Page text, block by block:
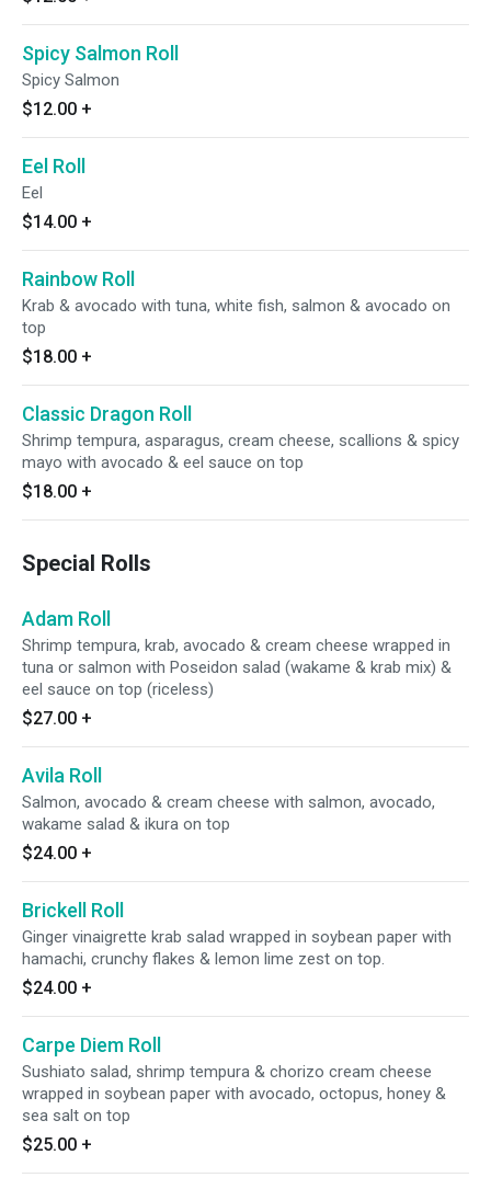
Spicy Salmon Roll
Spicy Salmon
$12.00 +
Eel Roll
Eel
$14.00 +
Rainbow Roll
Krab & avocado with tuna, white fish, salmon & avocado on
top
$18.00 +
Classic Dragon Roll
Shrimp tempura, asparagus, cream cheese, scallions & spicy
mayo with avocado & eel sauce on top
$18.00 +
Special Rolls
Adam Roll
Shrimp tempura, krab, avocado & cream cheese wrapped in
tuna or salmon with Poseidon salad (wakame & krab mix) &
eel sauce on top (riceless)
$27.00 +
Avila Roll
Salmon, avocado & cream cheese with salmon, avocado,
wakame salad & ikura on top
$24.00 +
Brickell Roll
Ginger vinaigrette krab salad wrapped in soybean paper with
hamachi, crunchy flakes & lemon lime zest on top.
$24.00 +
Carpe Diem Roll
Sushiato salad, shrimp tempura & chorizo cream cheese
wrapped in soybean paper with avocado, octopus, honey &
sea salt on top
$25.00 +